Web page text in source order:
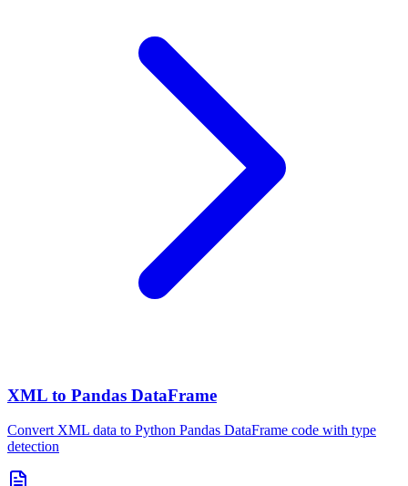
XML to Pandas DataFrame
Convert XML data to Python Pandas DataFrame code with type
detection